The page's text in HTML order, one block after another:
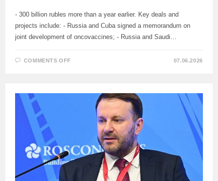
- 300 billion rubles more than a year earlier. Key deals and
projects include: - Russia and Cuba signed a memorandum on
joint development of oncovaccines; - Russia and Saudi…
COMMENTS OFF
AGREEMENTS
CONCLUDED
TRILLION
RUBLES
07.06.2026